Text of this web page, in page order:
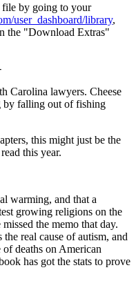
file by going to your
user_dashboard/library,
the "Download Extras"
Carolina lawyers. Cheese
by falling out of fishing
this might just be the
this year.
warming, and that a
growing religions on the
the memo that day.
real cause of autism, and
deaths on American
has got the stats to prove